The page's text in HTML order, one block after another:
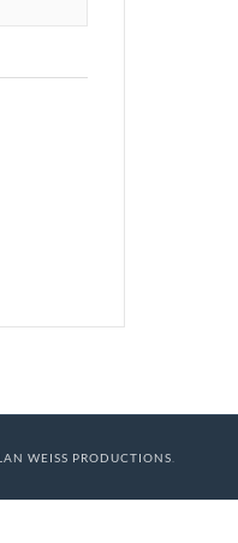
WEISS PRODUCTIONS